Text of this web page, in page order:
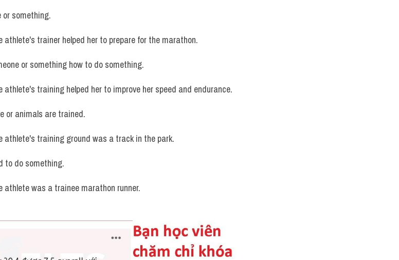
or something.
athlete's trainer helped her to prepare for the marathon.
or something how to do something.
athlete's training helped her to improve her speed and endurance.
or animals are trained.
athlete's training ground was a track in the park.
to do something.
athlete was a trainee marathon runner.